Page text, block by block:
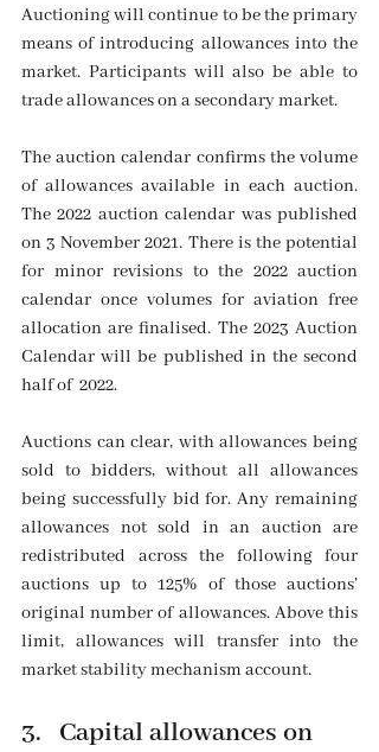
Auctioning will continue to be the primary
means of introducing allowances into the
market. Participants will also be able to
trade allowances on a secondary market.
The auction calendar confirms the volume
of allowances available in each auction.
The 2022 auction calendar was published
on 3 November 2021. There is the potential
for minor revisions to the 2022 auction
calendar once volumes for aviation free
allocation are finalised. The 2023 Auction
Calendar will be published in the second
half of  2022.
Auctions can clear, with allowances being
sold to bidders, without all allowances
being successfully bid for. Any remaining
allowances not sold in an auction are
redistributed across the following four
auctions up to 125% of those auctions’
original number of allowances. Above this
limit, allowances will transfer into the
market stability mechanism account.
3.   Capital allowances on